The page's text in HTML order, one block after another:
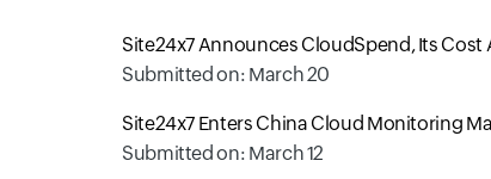
Site24x7 Announces CloudSpend, Its
Submitted on: March 20
Site24x7 Enters China Cloud Monitoring
Submitted on: March 12